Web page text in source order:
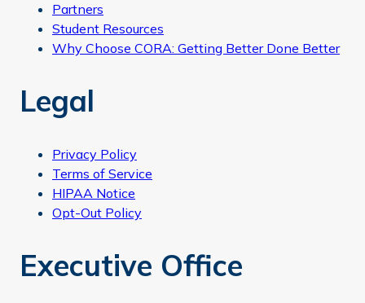
Partners
Student Resources
Why Choose CORA: Getting Better Done Better
Legal
Privacy Policy
Terms of Service
HIPAA Notice
Opt-Out Policy
Executive Office